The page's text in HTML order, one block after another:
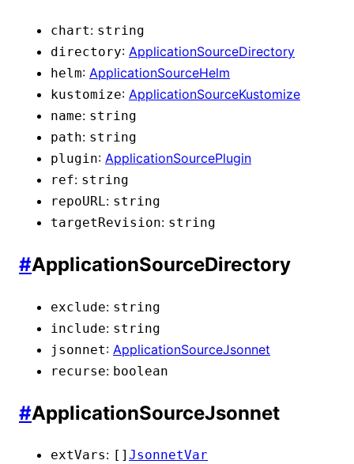
chart: string
directory: ApplicationSourceDirectory
helm: ApplicationSourceHelm
kustomize: ApplicationSourceKustomize
name: string
path: string
plugin: ApplicationSourcePlugin
ref: string
repoURL: string
targetRevision: string
#ApplicationSourceDirectory
exclude: string
include: string
jsonnet: ApplicationSourceJsonnet
recurse: boolean
#ApplicationSourceJsonnet
extVars: [] JsonnetVar